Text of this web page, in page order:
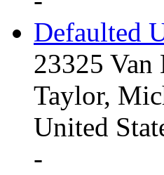
Defaulted
23325 Van
Taylor,
United
-